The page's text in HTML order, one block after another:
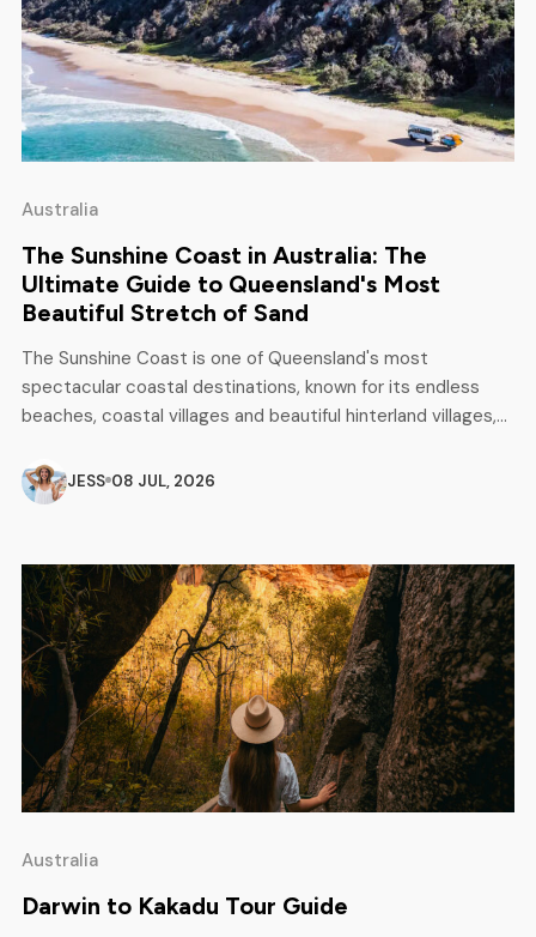
Australia
The Sunshine Coast in Australia: The
Ultimate Guide to Queensland's Most
Beautiful Stretch of Sand
The Sunshine Coast is one of Queensland's most
spectacular coastal destinations, known for its endless
beaches, coastal villages and beautiful hinterland villages,
Caloundra to Noosa, this breathtaking area attracts
surfers, backpackers, campers and families looking for a
planning a […]
JESS 08 JUL, 2026
Australia
Darwin to Kakadu Tour Guide